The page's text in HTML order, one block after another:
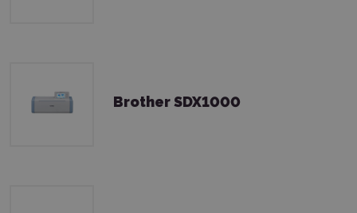
Brother SDX1000